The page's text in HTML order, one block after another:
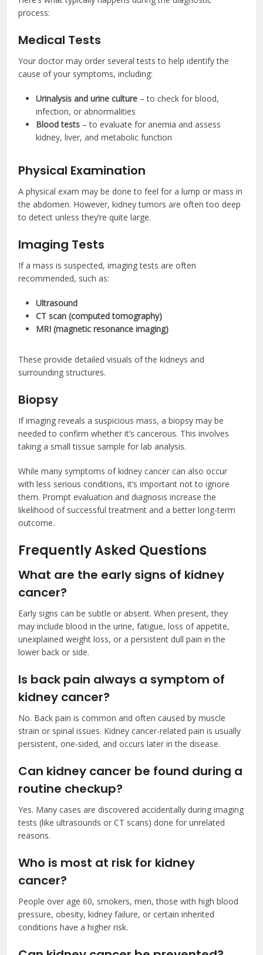
process:
Medical Tests
Your doctor may order several tests to help identify the
cause of your symptoms, including:
Urinalysis and urine culture – to check for blood,
infection, or abnormalities
Blood tests – to evaluate for anemia and assess
kidney, liver, and metabolic function
Physical Examination
A physical exam may be done to feel for a lump or mass in
the abdomen. However, kidney tumors are often too deep
to detect unless they’re quite large.
Imaging Tests
If a mass is suspected, imaging tests are often
recommended, such as:
Ultrasound
CT scan (computed tomography)
MRI (magnetic resonance imaging)
These provide detailed visuals of the kidneys and
surrounding structures.
Biopsy
If imaging reveals a suspicious mass, a biopsy may be
needed to confirm whether it’s cancerous. This involves
taking a small tissue sample for lab analysis.
While many symptoms of kidney cancer can also occur
with less serious conditions, it’s important not to ignore
them. Prompt evaluation and diagnosis increase the
likelihood of successful treatment and a better long-term
outcome.
Frequently Asked Questions
What are the early signs of kidney
cancer?
Early signs can be subtle or absent. When present, they
may include blood in the urine, fatigue, loss of appetite,
unexplained weight loss, or a persistent dull pain in the
lower back or side.
Is back pain always a symptom of
kidney cancer?
No. Back pain is common and often caused by muscle
strain or spinal issues. Kidney cancer-related pain is usually
persistent, one-sided, and occurs later in the disease.
Can kidney cancer be found during a
routine checkup?
Yes. Many cases are discovered accidentally during imaging
tests (like ultrasounds or CT scans) done for unrelated
reasons.
Who is most at risk for kidney
cancer?
People over age 60, smokers, men, those with high blood
pressure, obesity, kidney failure, or certain inherited
conditions have a higher risk.